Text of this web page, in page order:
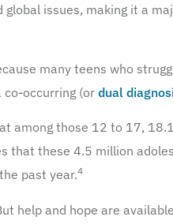
issues, making it a
many teens who
co-occurring (ordual
among those 12 to 17,
that these 4.5 million
past year.4
help and hope are